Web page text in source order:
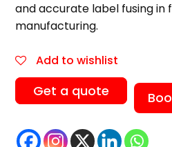
and accurate label fusing in
manufacturing.
Add to wishlist
Get a quote